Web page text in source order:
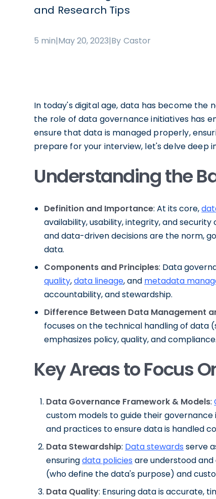
and Research Tips
5 min|May 20, 2023|By Castor
In today's digital age, data has become the
the role of data governance initiatives has
ensure that data is managed properly,
prepare for your interview, let's delve deep
Understanding the
Definition and Importance: At its core,
availability, usability, integrity, and
and data-driven decisions are the norm,
data.
Components and Principles: Data
quality,data lineage, and metadata
accountability, and stewardship.
Difference Between Data Management
focuses on the technical handling of data
emphasizes policy, quality, and compliance.
Key Areas to Focus
Data Governance Framework & Models:
custom models to guide their
and practices to ensure data is handled
Data Stewardship: Data stewards serve
ensuringdata policies are understood
(who define the data's purpose) and
Data Quality: Ensuring data is accurate,